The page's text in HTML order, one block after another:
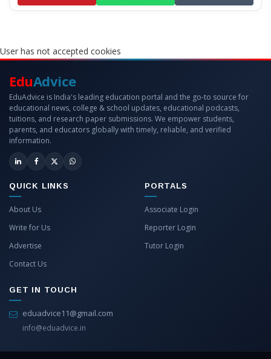
User has not accepted cookies
EduAdvice
EduAdvice is India's leading education portal and the go-to source for
educational news, college & school updates, educational podcasts,
tuitions, and research paper submissions. We empower students,
parents, and educators globally with timely, reliable, and verified
information.
QUICK LINKS
About Us
Write for Us
Advertise
Contact Us
PORTALS
Associate Login
Reporter Login
Tutor Login
GET IN TOUCH
eduadvice11@gmail.com
info@eduadvice.in